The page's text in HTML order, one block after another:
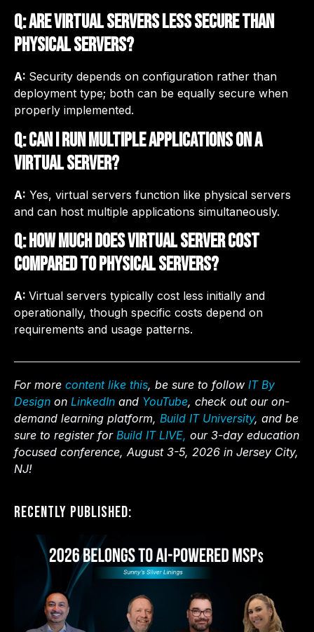
Q: Are virtual servers less secure than
physical servers?
A: Security depends on configuration rather than
deployment type; both can be equally secure when
properly implemented.
Q: Can I run multiple applications on a
virtual server?
A: Yes, virtual servers function like physical servers
and can host multiple applications simultaneously.
Q: How much does virtual server cost
compared to physical servers?
A: Virtual servers typically cost less initially and
operationally, though specific costs depend on
requirements and usage patterns.
For more content like this, be sure to follow IT By
Design on LinkedIn and YouTube, check out our on-
demand learning platform, Build IT University, and be
sure to register for Build IT LIVE, our 3-day education
focused conference, August 3-5, 2026 in Jersey City,
NJ!
Recently Published: